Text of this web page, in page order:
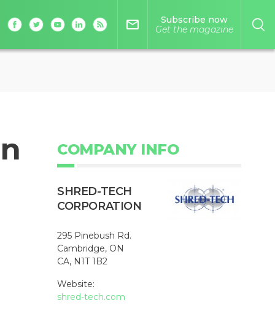
mail_outline
Subscribe now
Get the magazine
COMPANY INFO
SHRED-TECH
CORPORATION
295 Pinebush Rd.
Cambridge, ON
CA, N1T 1B2
Website:
shred-tech.com